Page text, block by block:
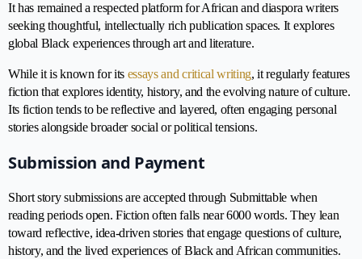
It has remained a respected platform for African and diaspora writers
seeking thoughtful, intellectually rich publication spaces. It explores
global Black experiences through art and literature.
While it is known for its essays and critical writing, it regularly features
fiction that explores identity, history, and the evolving nature of culture.
Its fiction tends to be reflective and layered, often engaging personal
stories alongside broader social or political tensions.
Submission and Payment
Short story submissions are accepted through Submittable when
reading periods open. Fiction often falls near 6000 words. They lean
toward reflective, idea-driven stories that engage questions of culture,
history, and the lived experiences of Black and African communities.